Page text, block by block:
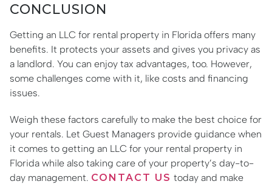
CONCLUSION
Getting an LLC for rental property in Florida offers many
benefits. It protects your assets and gives you privacy as
a landlord. You can enjoy tax advantages, too. However,
some challenges come with it, like costs and financing
issues.
Weigh these factors carefully to make the best choice for
your rentals. Let Guest Managers provide guidance when
it comes to getting an LLC for your rental property in
Florida while also taking care of your property’s day-to-
day management. CONTACT US today and make